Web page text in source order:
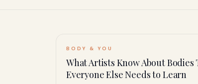
BODY & YOU
What Artists Know About Bodies
Everyone Else Needs to Learn